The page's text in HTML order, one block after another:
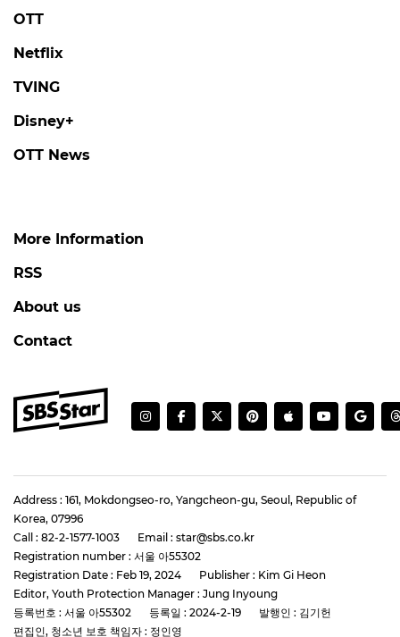
OTT
Netflix
TVING
Disney+
OTT News
More Information
RSS
About us
Contact
Address : 161, Mokdongseo-ro, Yangcheon-gu, Seoul, Republic of
Korea, 07996
Call : 82-2-1577-1003
Email : star@sbs.co.kr
Registration number : 서울 아55302
Registration Date : Feb 19, 2024
Publisher : Kim Gi Heon
Editor, Youth Protection Manager : Jung Inyoung
등록번호 : 서울 아55302
등록일 : 2024-2-19
발행인 : 김기헌
편집인, 청소년 보호 책임자 : 정인영